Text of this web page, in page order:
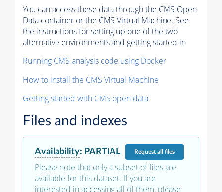
You can access these data through the CMS Open
Data container or the CMS Virtual Machine. See
the instructions for setting up one of the two
alternative environments and getting started in
Running CMS analysis code using Docker
How to install the CMS Virtual Machine
Getting started with CMS open data
Files and indexes
Availability: PARTIAL Requestall files
Please note that only a subset of files are
available for this dataset. If you are
interested in accessing all of them, please